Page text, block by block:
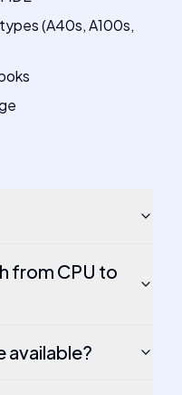
(A40s, A100s,
from CPU to
available?